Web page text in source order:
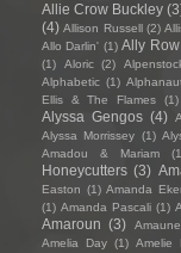
Allie Crow Buckley
(4) Allison Russell (2)
Allo Darlin' (1) Ally Row
(1)
Aloric (2)
Alphabetic (1)
Ellis & The Flames
(1)
Alyssa Gengos (4)
Alyssa Morrissey (1)
Amadou & Mariam
Honeycutters (3)
Easton (1) Amanda
(1) Amanda Pascali (1)
Amaroun (3)
Amelia Day (1) Amelie